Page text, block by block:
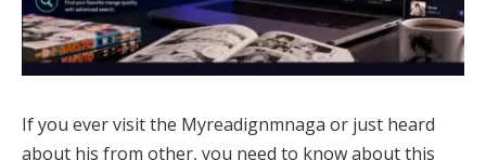
If you ever visit the Myreadignmnaga or just heard
about his from other, you need to know about this